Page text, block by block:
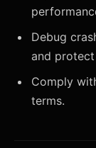
Debug
and
Comply
terms.